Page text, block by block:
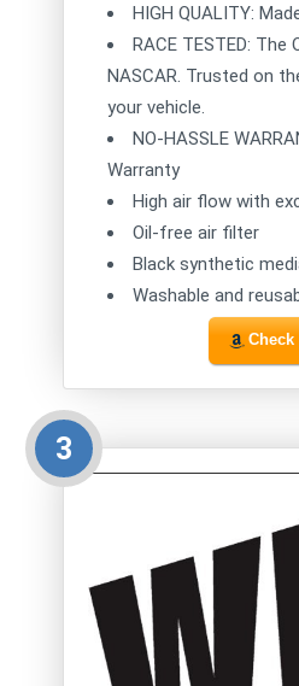
HIGH QUALITY:
RACE TESTED:
NASCAR. Trusted on
your vehicle.
NO-HASSLE
Warranty
High air flow with
Oil-free air filter
Black synthetic
Washable and
Check
3